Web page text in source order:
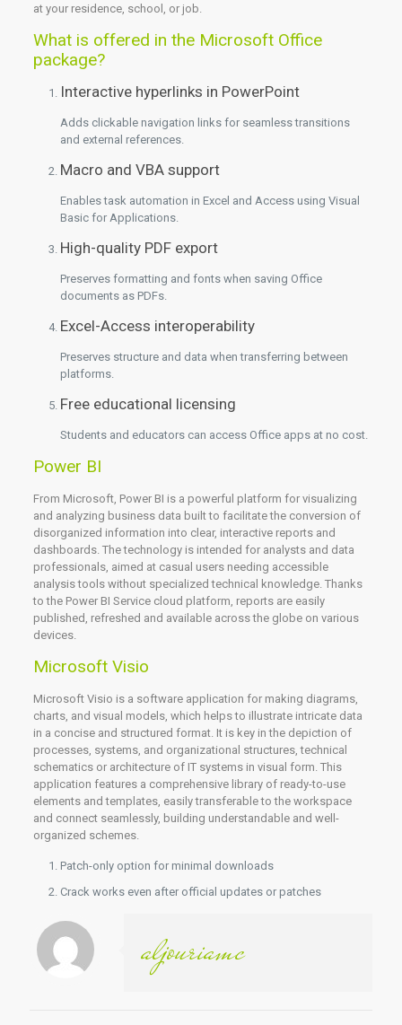
at your residence, school, or job.
What is offered in the Microsoft Office
package?
Interactive hyperlinks in PowerPoint
Adds clickable navigation links for seamless transitions
and external references.
Macro and VBA support
Enables task automation in Excel and Access using Visual
Basic for Applications.
High-quality PDF export
Preserves formatting and fonts when saving Office
documents as PDFs.
Excel-Access interoperability
Preserves structure and data when transferring between
platforms.
Free educational licensing
Students and educators can access Office apps at no cost.
Power BI
From Microsoft, Power BI is a powerful platform for visualizing
and analyzing business data built to facilitate the conversion of
disorganized information into clear, interactive reports and
dashboards. The technology is intended for analysts and data
professionals, aimed at casual users needing accessible
analysis tools without specialized technical knowledge. Thanks
to the Power BI Service cloud platform, reports are easily
published, refreshed and available across the globe on various
devices.
Microsoft Visio
Microsoft Visio is a software application for making diagrams,
charts, and visual models, which helps to illustrate intricate data
in a concise and structured format. It is key in the depiction of
processes, systems, and organizational structures, technical
schematics or architecture of IT systems in visual form. This
application features a comprehensive library of ready-to-use
elements and templates, easily transferable to the workspace
and connect seamlessly, building understandable and well-
organized schemes.
Patch-only option for minimal downloads
Crack works even after official updates or patches
aljouriamc